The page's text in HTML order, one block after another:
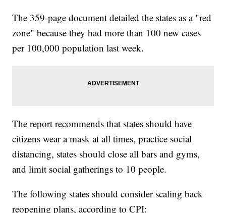
The 359-page document detailed the states as a "red
zone" because they had more than 100 new cases
per 100,000 population last week.
The report recommends that states should have
citizens wear a mask at all times, practice social
distancing, states should close all bars and gyms,
and limit social gatherings to 10 people.
The following states should consider scaling back
reopening plans, according to CPI: